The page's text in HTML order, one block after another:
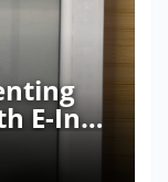
E-Ink